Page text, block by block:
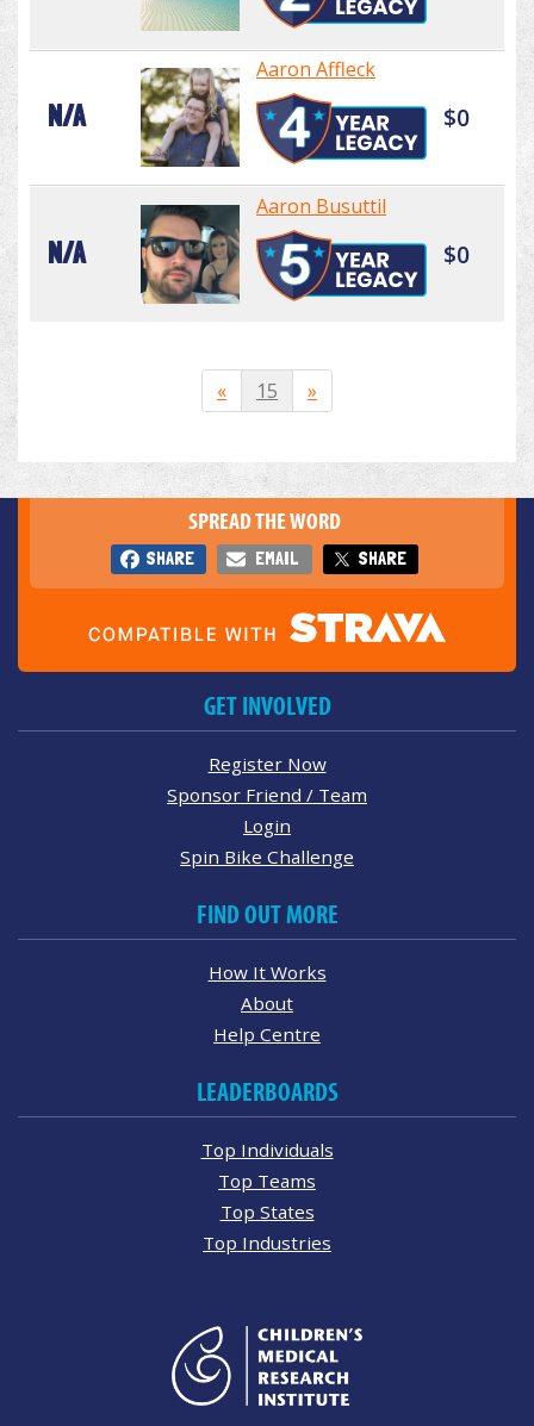
N/A
Aaron Affleck
$0
N/A
Aaron Busuttil
$0
« 15 »
SPREAD THE WORD
SHARE EMAIL SHARE
GET INVOLVED
Register Now
Sponsor Friend / Team
Login
Spin Bike Challenge
FIND OUT MORE
How It Works
About
Help Centre
LEADERBOARDS
Top Individuals
Top Teams
Top States
Top Industries